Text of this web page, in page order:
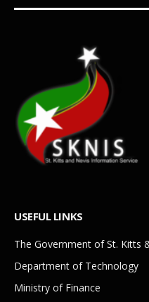
USEFUL LINKS
The Government of St. Kitts
Department of Technology
Ministry of Finance